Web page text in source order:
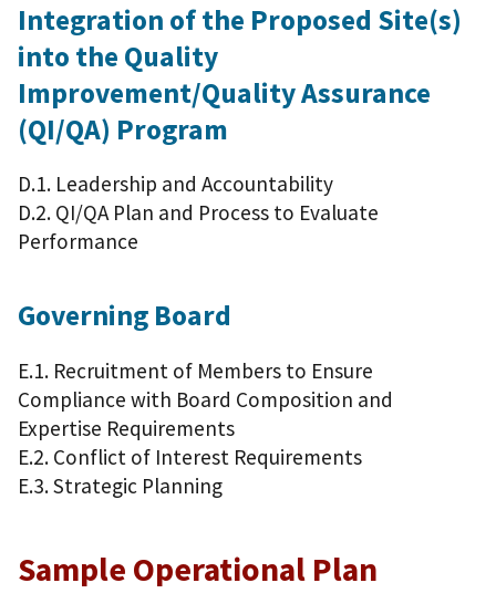
Integration of the Proposed Site(s)
into the Quality
Improvement/Quality Assurance
(QI/QA) Program
D.1. Leadership and Accountability
D.2. QI/QA Plan and Process to Evaluate
Performance
Governing Board
E.1. Recruitment of Members to Ensure
Compliance with Board Composition and
Expertise Requirements
E.2. Conflict of Interest Requirements
E.3. Strategic Planning
Sample Operational Plan